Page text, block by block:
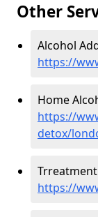
Other
Alcohol
https://
Home
https://
detox/
https://